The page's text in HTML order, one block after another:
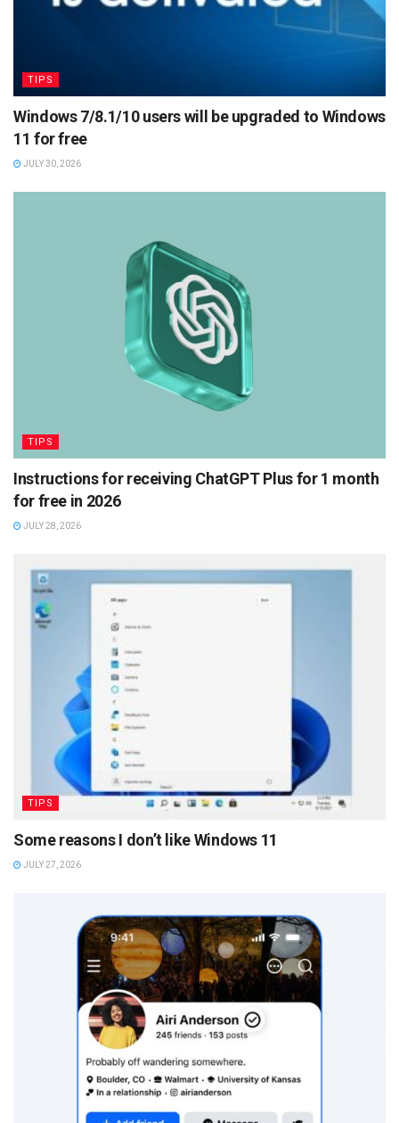
TIPS
Windows 7/8.1/10 users will be upgraded to Windows
11 for free
JULY 30, 2026
TIPS
Instructions for receiving ChatGPT Plus for 1 month
for free in 2026
JULY 28, 2026
TIPS
Some reasons I don’t like Windows 11
JULY 27, 2026